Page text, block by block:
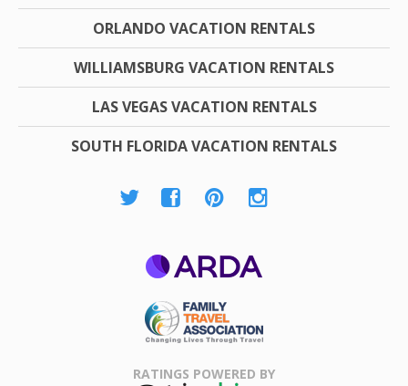
ORLANDO VACATION RENTALS
WILLIAMSBURG VACATION RENTALS
LAS VEGAS VACATION RENTALS
SOUTH FLORIDA VACATION RENTALS
Association
RATINGS POWERED BY